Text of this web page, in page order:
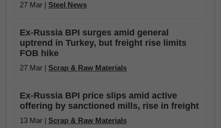
27 Mar | Steel News
Ex-Russia BPI surges amid general
uptrend in Turkey, but freight rise limits
FOB hike
27 Mar | Scrap & Raw Materials
Ex-Russia BPI price slips amid active
offering by sanctioned mills, rise in freight
13 Mar | Scrap & Raw Materials